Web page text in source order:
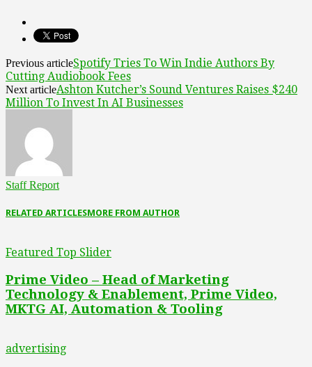
Previous articleSpotify Tries To Win Indie Authors By
Cutting Audiobook Fees
Next articleAshton Kutcher’s Sound Ventures Raises $240
Million To Invest In AI Businesses
Staff Report
RELATED ARTICLESMORE FROM AUTHOR
Featured Top Slider
Prime Video – Head of Marketing
Technology & Enablement, Prime Video,
MKTG AI, Automation & Tooling
advertising